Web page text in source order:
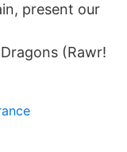
present our
(Rawr!